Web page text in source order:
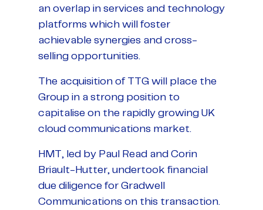
an overlap in services and technology
platforms which will foster
achievable synergies and cross-
selling opportunities.
The acquisition of TTG will place the
Group in a strong position to
capitalise on the rapidly growing UK
cloud communications market.
HMT, led by Paul Read and Corin
Briault-Hutter, undertook financial
due diligence for Gradwell
Communications on this transaction.